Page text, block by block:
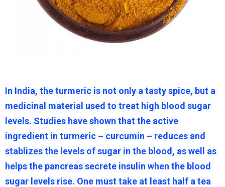
In India, the turmeric is not only a tasty spice, but a
medicinal material used to treat high blood sugar
levels. Studies have shown that the active
ingredient in turmeric – curcumin – reduces and
stablizes the levels of sugar in the blood, as well as
helps the pancreas secrete insulin when the blood
sugar levels rise. One must take at least half a tea